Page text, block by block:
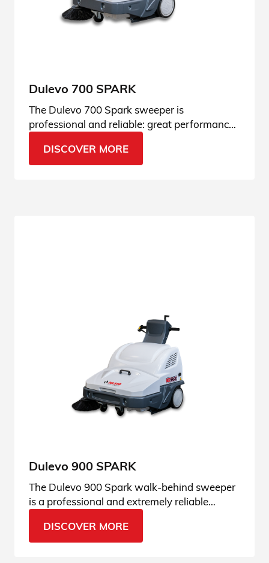
Dulevo 700 SPARK
The Dulevo 700 Spark sweeper is
professional and reliable: great performance
details.
DISCOVER MORE
Dulevo 900 SPARK
The Dulevo 900 Spark walk-behind sweeper
is a professional and extremely reliable
more info.
DISCOVER MORE